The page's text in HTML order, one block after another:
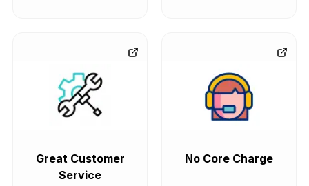
Great Customer
Service
No Core Charge